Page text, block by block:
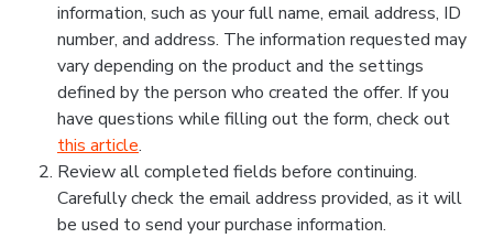
information, such as your full name, email address, ID
number, and address. The information requested may
vary depending on the product and the settings
defined by the person who created the offer. If you
have questions while filling out the form, check out
this article.
Review all completed fields before continuing.
Carefully check the email address provided, as it will
be used to send your purchase information.